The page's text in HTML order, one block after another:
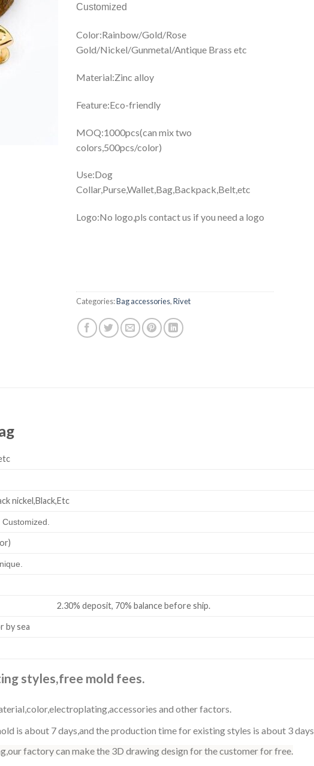
Customized
Color:Rainbow/Gold/Rose
Gold/Nickel/Gunmetal/Antique Brass etc
Material:Zinc alloy
Feature:Eco-friendly
MOQ:1000pcs(can mix two
colors,500pcs/color)
Use:Dog
Collar,Purse,Wallet,Bag,Backpack,Belt,etc
Logo:No logo,pls contact us if you need a logo
Categories:Bag accessories,Rivet
nickel,Black,Etc
Customized.
deposit, 70% balance before ship.
by sea
styles,free mold fees.
and other factors.
is about 7 days,and the production time for existing styles is about 3 days.
factory can make the 3D drawing design for the customer for free.